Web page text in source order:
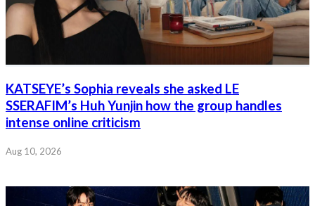
KATSEYE’s Sophia reveals she asked LE
SSERAFIM’s Huh Yunjin how the group handles
intense online criticism
Aug 10, 2026